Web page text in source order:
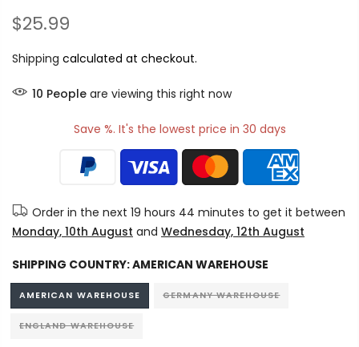
$25.99
Shipping calculated at checkout.
10 People are viewing this right now
Save %. It's the lowest price in 30 days
Order in the next 19 hours 44 minutes to get it between
Monday, 10th August and Wednesday, 12th August
SHIPPING COUNTRY:AMERICAN WAREHOUSE
AMERICAN WAREHOUSE GERMANY WAREHOUSE
ENGLAND WAREHOUSE